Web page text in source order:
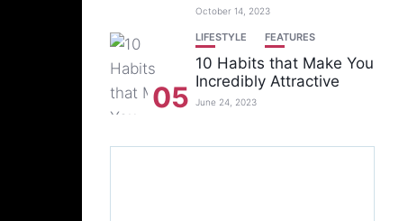
October 14, 2023
05
LIFESTYLE FEATURES
10 Habits that Make You
Incredibly Attractive
June 24, 2023